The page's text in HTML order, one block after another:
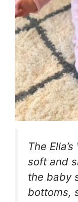
The
soft and
the baby
bottoms,